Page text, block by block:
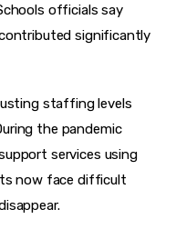
officials say
significantly
staffing levels
the pandemic
services using
now face difficult